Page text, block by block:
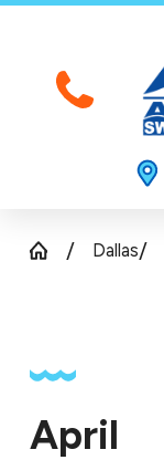
Dallas
April